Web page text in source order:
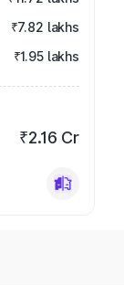
₹7.82 lakhs
₹1.95 lakhs
₹2.16 Cr